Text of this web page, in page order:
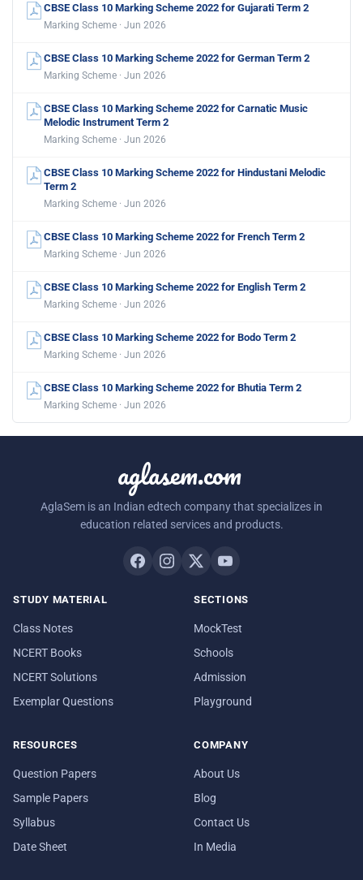
CBSE Class 10 Marking Scheme 2022 for Gujarati Term 2
Marking Scheme · Jun 2026
CBSE Class 10 Marking Scheme 2022 for German Term 2
Marking Scheme · Jun 2026
CBSE Class 10 Marking Scheme 2022 for Carnatic Music
Melodic Instrument Term 2
Marking Scheme · Jun 2026
CBSE Class 10 Marking Scheme 2022 for Hindustani Melodic
Term 2
Marking Scheme · Jun 2026
CBSE Class 10 Marking Scheme 2022 for French Term 2
Marking Scheme · Jun 2026
CBSE Class 10 Marking Scheme 2022 for English Term 2
Marking Scheme · Jun 2026
CBSE Class 10 Marking Scheme 2022 for Bodo Term 2
Marking Scheme · Jun 2026
CBSE Class 10 Marking Scheme 2022 for Bhutia Term 2
Marking Scheme · Jun 2026
aglasem.com
AglaSem is an Indian edtech company that specializes in
education related services and products.
STUDY MATERIAL
Class Notes
NCERT Books
NCERT Solutions
Exemplar Questions
SECTIONS
MockTest
Schools
Admission
Playground
RESOURCES
Question Papers
Sample Papers
Syllabus
Date Sheet
COMPANY
About Us
Blog
Contact Us
In Media